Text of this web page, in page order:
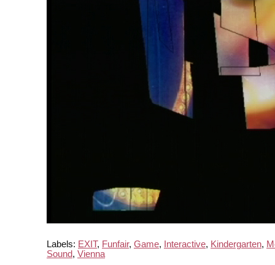
Labels: EXIT, Funfair, Game, Interactive, Kindergarten,
Sound, Vienna